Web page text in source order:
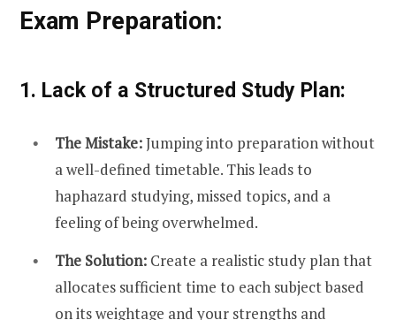
Exam Preparation:
1. Lack of a Structured Study Plan:
The Mistake:Jumping into preparation without
a well-defined timetable. This leads to
haphazard studying, missed topics, and a
feeling of being overwhelmed.
The Solution: Create a realistic study plan that
allocates sufficient time to each subject based
on its weightage and your strengths and